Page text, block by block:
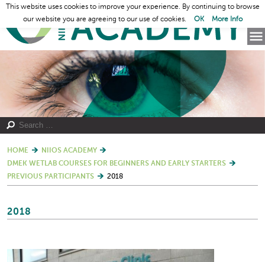
HOME
NIIOS ACADEMY
DMEK WETLAB COURSES FOR BEGINNERS AND EARLY STARTERS
PREVIOUS PARTICIPANTS
2018
2018
This website uses cookies to improve your experience. By continuing to browse
our website you are agreeing to our use of cookies.
OK More Info